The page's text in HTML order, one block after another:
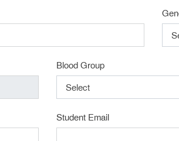
Blood Group
Select
Student Email